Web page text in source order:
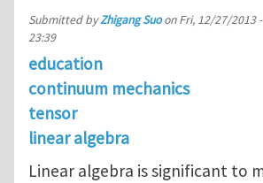
Submitted byZhigang SuoonFri, 12/27/2013 -
23:39
education
continuum mechanics
tensor
linear algebra
Linear algebra is significant to